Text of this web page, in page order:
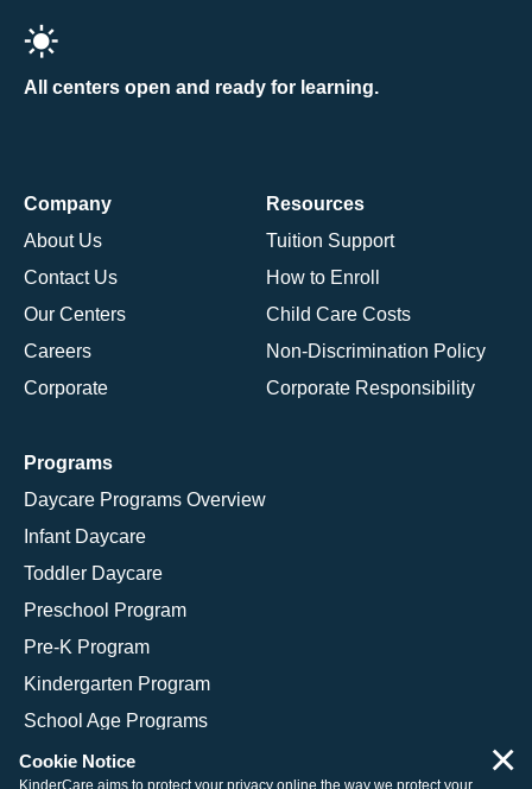
All centers open and ready for learning.
Company
About Us
Contact Us
Our Centers
Careers
Corporate
Resources
Tuition Support
How to Enroll
Child Care Costs
Non-Discrimination Policy
Corporate Responsibility
Programs
Daycare Programs Overview
Infant Daycare
Toddler Daycare
Preschool Program
Pre-K Program
Kindergarten Program
School Age Programs
Cookie Notice
KinderCare aims to protect your privacy online the way we protect your ×